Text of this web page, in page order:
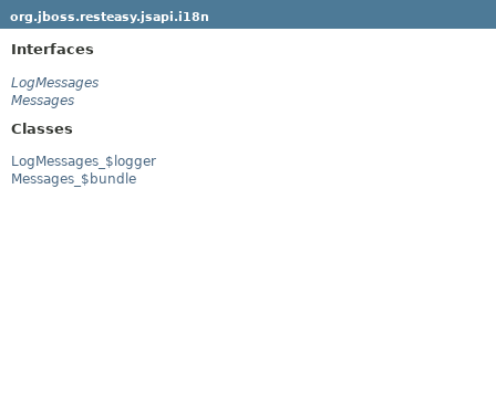
org.jboss.resteasy.jsapi.i18n
Interfaces
LogMessages
Messages
Classes
LogMessages_$logger
Messages_$bundle